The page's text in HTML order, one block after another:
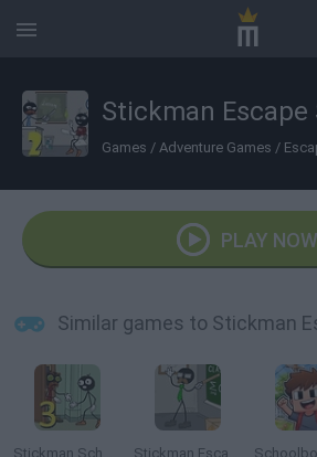
Games / Adventure Games /
PLAY NOW
Similar games to Stickman
Stickman School Escape 3 Stickman Escape Shool